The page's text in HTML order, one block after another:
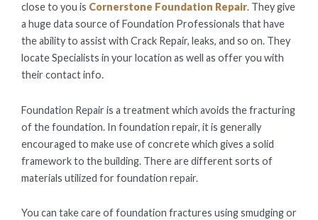
close to you is Cornerstone Foundation Repair. They give
a huge data source of Foundation Professionals that have
the ability to assist with Crack Repair, leaks, and so on. They
locate Specialists in your location as well as offer you with
their contact info.
Foundation Repair is a treatment which avoids the fracturing
of the foundation. In foundation repair, it is generally
encouraged to make use of concrete which gives a solid
framework to the building. There are different sorts of
materials utilized for foundation repair.
You can take care of foundation fractures using smudging or